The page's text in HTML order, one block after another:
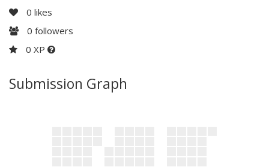
0 likes
0 followers
0 XP
Submission Graph